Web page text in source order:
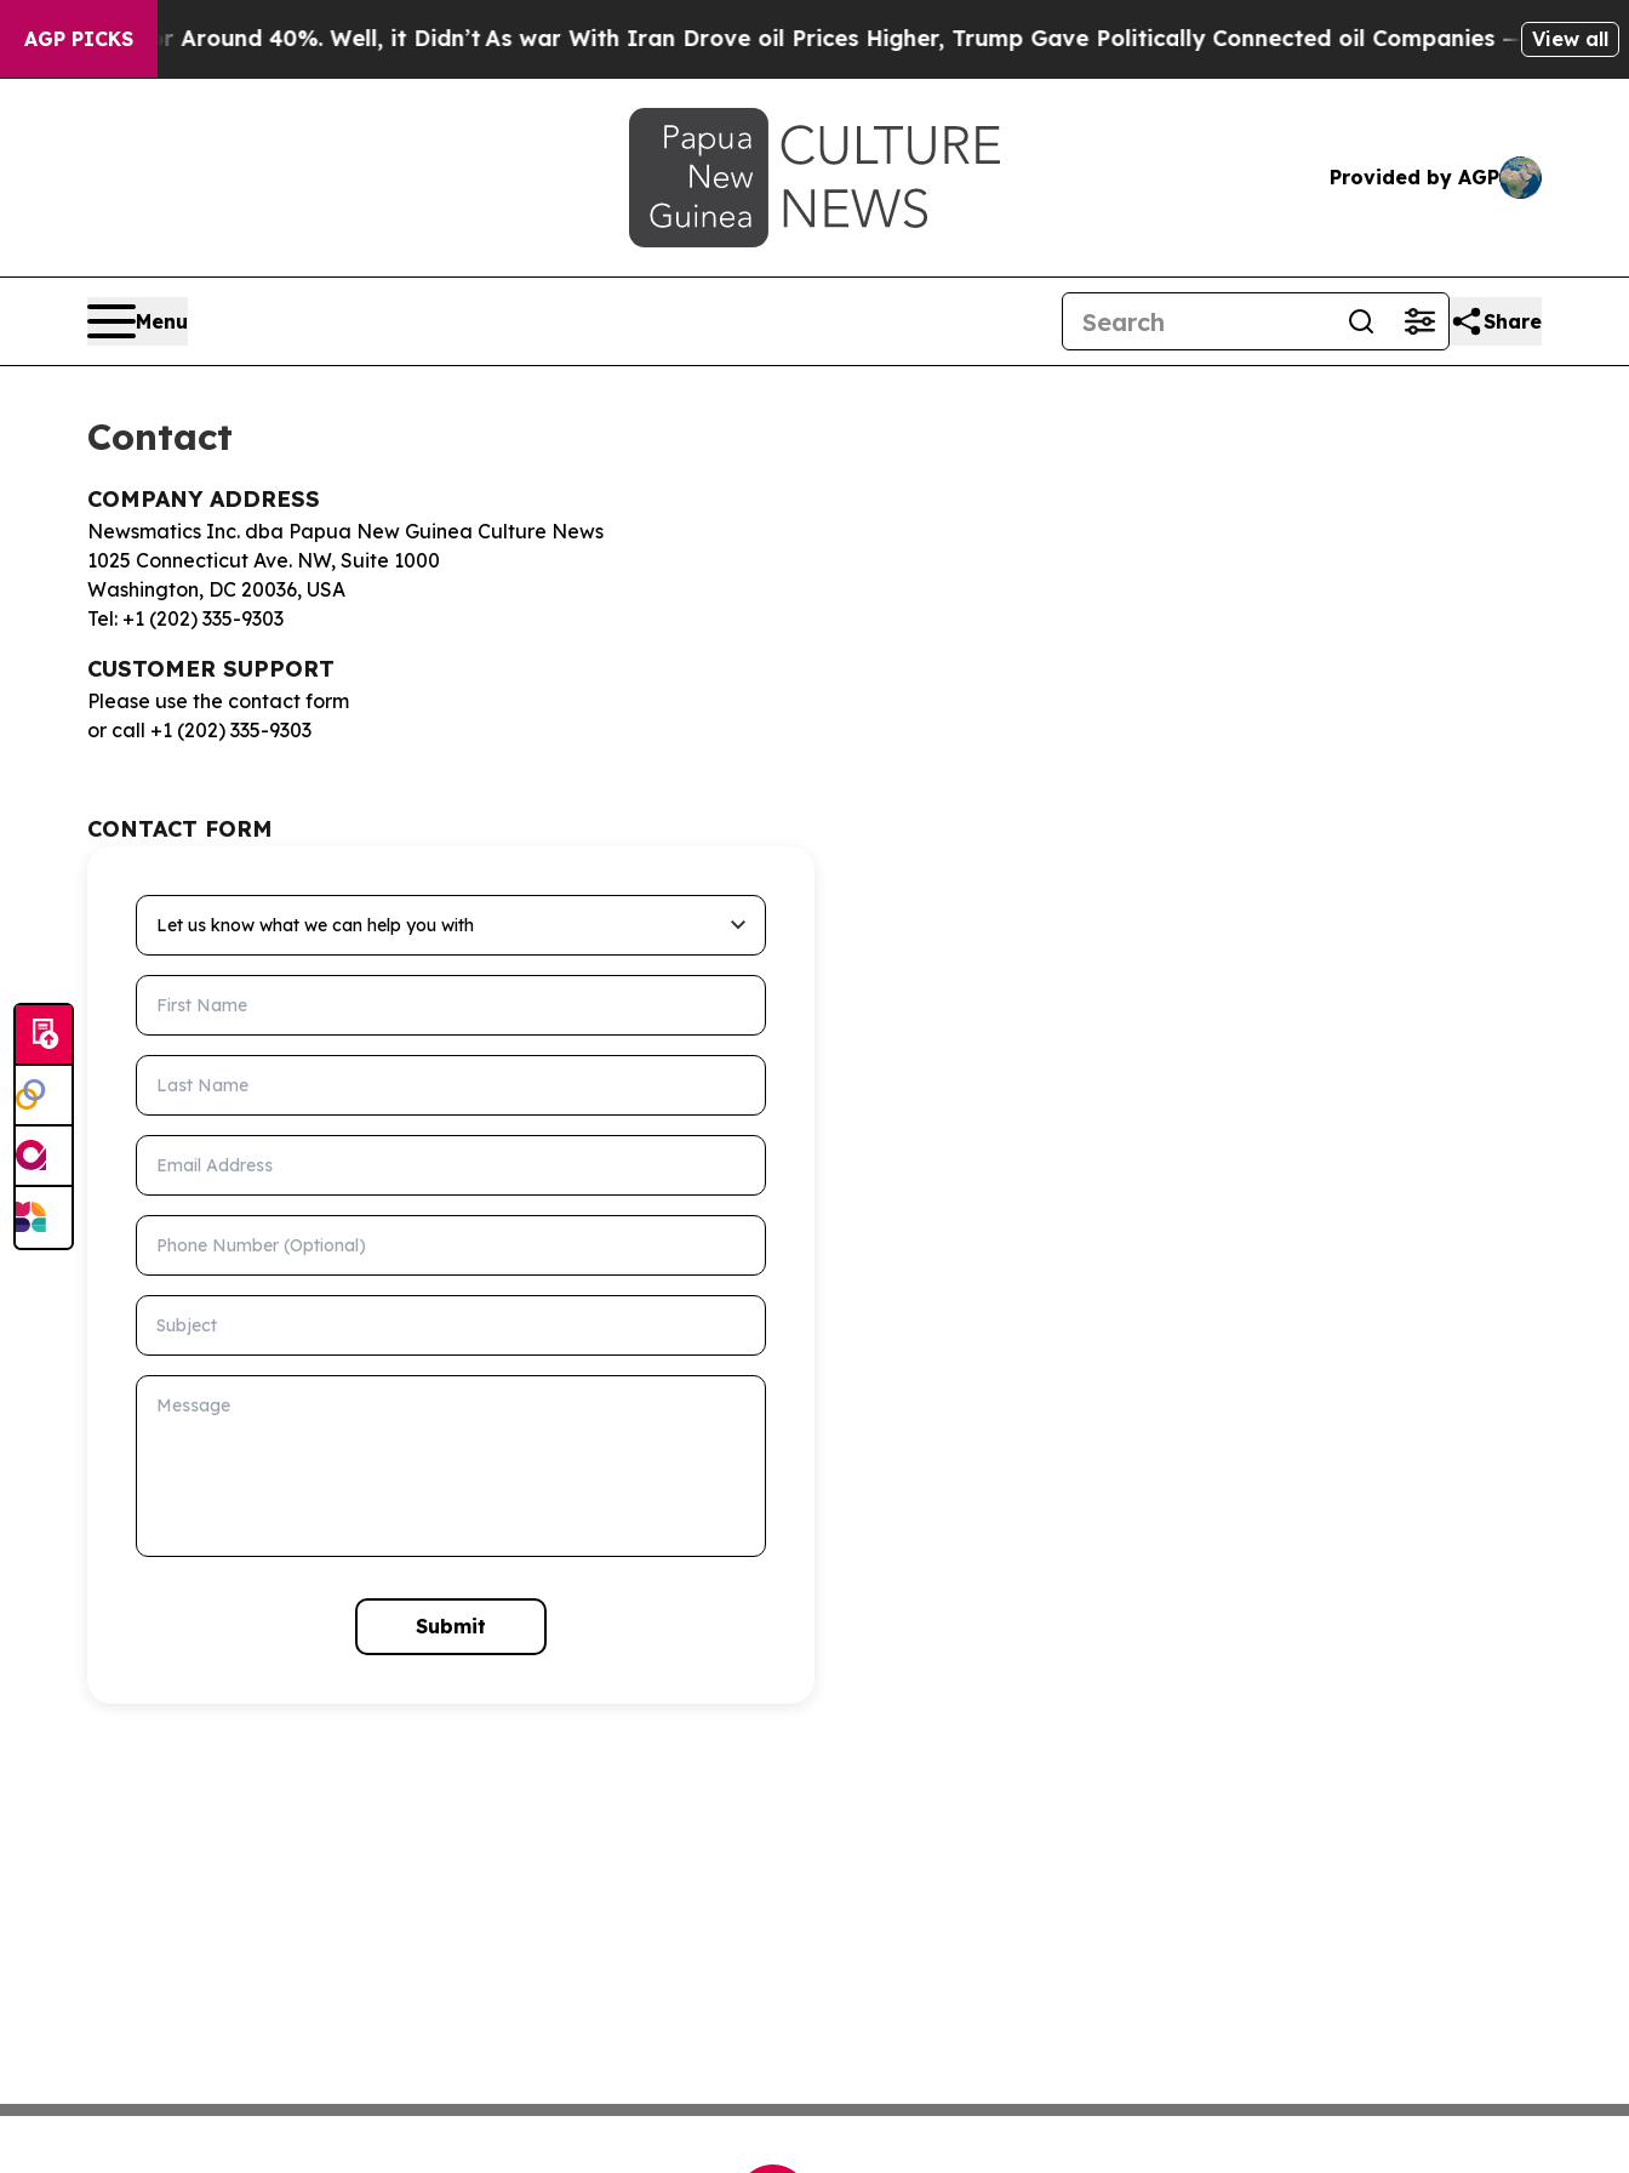
AGP PICKS
a Floor Around 40%. Well, it Didn’t As war With Iran Drove oil Prices Higher, Trump Gave Politically Connected oil Companies — not View all
Provided by AGP
Menu Share
Contact
COMPANY ADDRESS
Newsmatics Inc. dba Papua New Guinea Culture News
1025 Connecticut Ave. NW, Suite 1000
Washington, DC 20036, USA
Tel: +1 (202) 335-9303
CUSTOMER SUPPORT
Please use the contact form
or call +1 (202) 335-9303
CONTACT FORM
Let us know what we can help you with
First Name
Last Name
Email Address
Phone Number (Optional)
Subject
Message
Submit